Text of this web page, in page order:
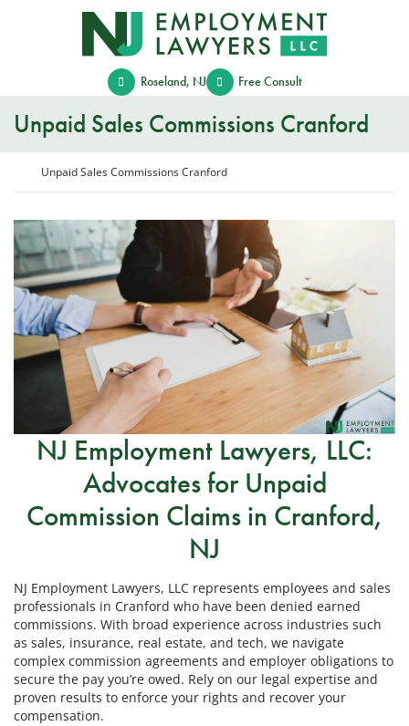
Return home
Roseland, NJ Free Consult
Unpaid Sales Commissions Cranford
Return home
Unpaid Sales Commissions Cranford
NJ Employment Lawyers, LLC:
Advocates for Unpaid
Commission Claims in Cranford,
NJ
NJ Employment Lawyers, LLC represents employees and sales
professionals in Cranford who have been denied earned
commissions. With broad experience across industries such
as sales, insurance, real estate, and tech, we navigate
complex commission agreements and employer obligations to
secure the pay you’re owed. Rely on our legal expertise and
proven results to enforce your rights and recover your
compensation.